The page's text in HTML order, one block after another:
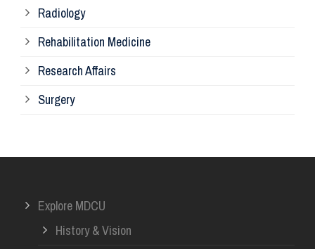
Radiology
Rehabilitation Medicine
Research Affairs
Surgery
Explore MDCU
History & Vision